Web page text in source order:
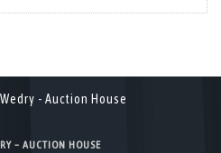
– AUCTION HOUSE